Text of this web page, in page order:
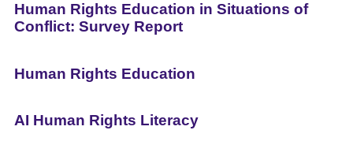
Human Rights Education in Situations of
Conflict: Survey Report
Human Rights Education
AI Human Rights Literacy